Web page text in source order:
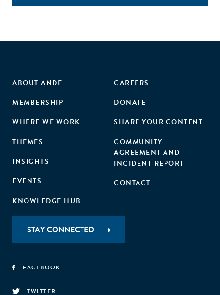
ABOUT ANDE
MEMBERSHIP
WHERE WE WORK
THEMES
INSIGHTS
EVENTS
KNOWLEDGE HUB
CAREERS
DONATE
SHARE YOUR CONTENT
COMMUNITY
AGREEMENT AND
INCIDENT REPORT
CONTACT
STAY CONNECTED
FACEBOOK
TWITTER